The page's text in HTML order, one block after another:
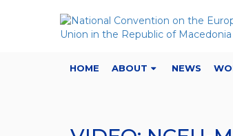
HOME ABOUT NEWS